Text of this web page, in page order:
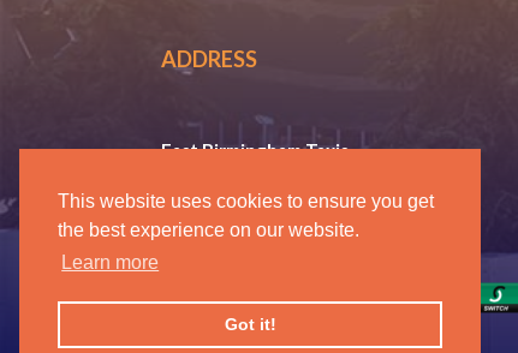
This website uses cookies to ensure you get
the best experience on our website.
Learn more
Got it!
ADDRESS
East Birmingham Taxis
Birmingham B36 8DT